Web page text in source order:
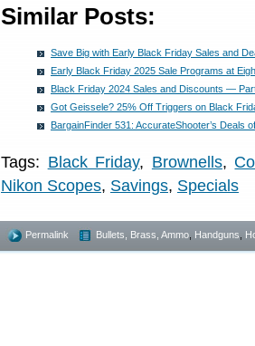
Similar Posts:
Save Big with Early Black Friday Sales and
Early Black Friday 2025 Sale Programs at
Black Friday 2024 Sales and Discounts —
Got Geissele? 25% Off Triggers on Black
BargainFinder 531: AccurateShooter’s Deals
Tags: Black Friday, Brownells,
Nikon Scopes, Savings, Specials
Permalink Bullets, Brass, Ammo Handguns